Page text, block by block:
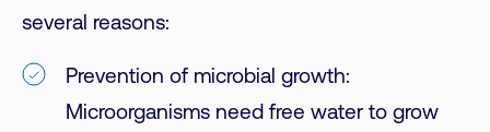
several reasons:
Prevention of microbial growth:
Microorganisms need free water to grow